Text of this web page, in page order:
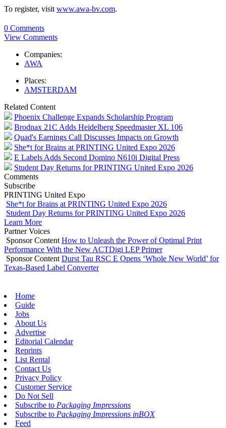
To register, visit www.awa-bv.com.
0 Comments
View Comments
Companies:
AWA
Places:
AMSTERDAM
Related Content
Phoenix Challenge Expands Scholarship Program
Brodnax 21C Adds Heidelberg Speedmaster XL 106
Quad's Earnings Call Discusses Impacts on Growth
She*t for Brains at PRINTING United Expo 2026
E Labels Adds Second Domino N610i Digital Press
Student Day Returns for PRINTING United Expo 2026
Comments
Subscribe
PRINTING United Expo
She*t for Brains at PRINTING United Expo 2026
Student Day Returns for PRINTING United Expo 2026
Learn More
Partner Voices
Sponsor Content How to Unleash the Power of Optimal Print
Performance With the New ACTDigi LEP Primer
Sponsor Content Durst Tau RSC E Opens ‘Whole New World’ for
Texas-Based Label Converter
Home
Guide
Jobs
About Us
Advertise
Editorial Calendar
Reprints
List Rental
Contact Us
Privacy Policy
Customer Service
Do Not Sell
Subscribe to Packaging Impressions
Subscribe to Packaging Impressions inBOX
Feed